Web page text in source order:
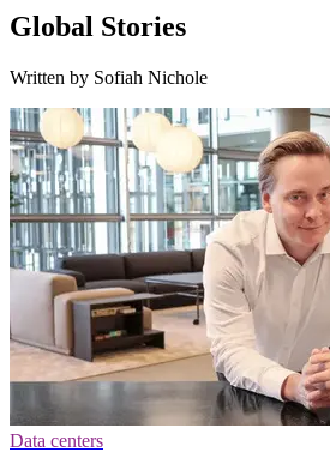
Global Stories
Written by Sofiah Nichole
Data centers